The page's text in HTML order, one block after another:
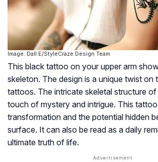
Image: Dall·E/StyleCraze Design Team
This black tattoo on your upper arm
skeleton. The design is a unique twist on
tattoos. The intricate skeletal structure of
touch of mystery and intrigue. This
transformation and the potential hidden
surface. It can also be read as a daily
ultimate truth of life.